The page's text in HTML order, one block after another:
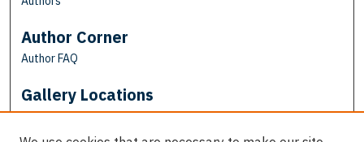
Author Corner
Author FAQ
Gallery Locations